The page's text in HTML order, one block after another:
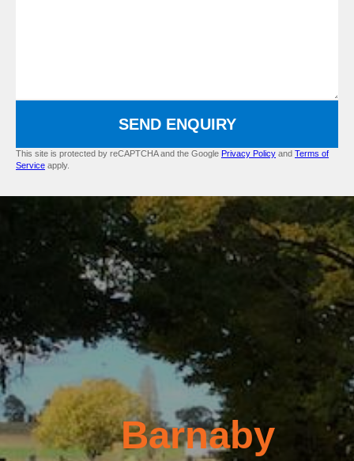
SEND ENQUIRY
This site is protected by reCAPTCHA and the Google Privacy Policy and Terms of
Service apply.
Barnaby